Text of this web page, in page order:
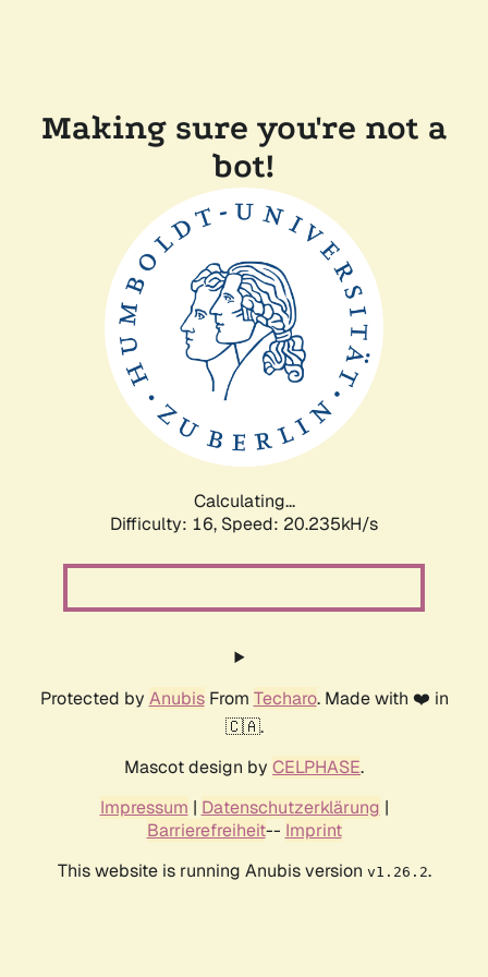
Making sure you're not a
bot!
Calculating...
Difficulty: 16, Speed: 20.235kH/s
Protected by AnubisFrom Techaro. Made with ❤️ in
🇨🇦.
Mascot design by CELPHASE.
Impressum | Datenschutzerklärung |
Barrierefreiheit-- Imprint
This website is running Anubis version v1.26.2.